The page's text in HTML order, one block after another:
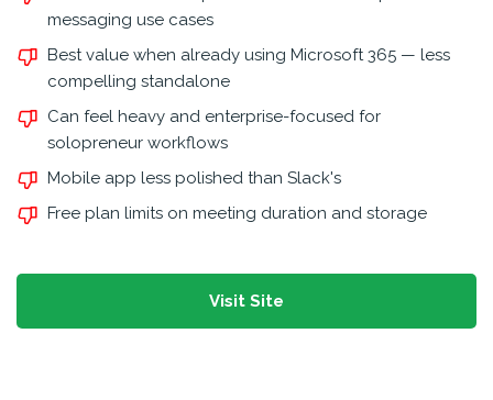
messaging use cases
Best value when already using Microsoft 365 — less
compelling standalone
Can feel heavy and enterprise-focused for
solopreneur workflows
Mobile app less polished than Slack's
Free plan limits on meeting duration and storage
Visit Site